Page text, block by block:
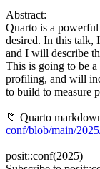
Abstract:
Quarto is a
desired. In this talk,
and I will describe
This is going to be a
profiling, and will
to build to measure
📁 Quarto
conf/blob/main/
posit::conf(2025)